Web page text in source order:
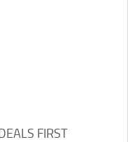
FIRST